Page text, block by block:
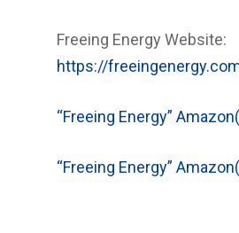
Freeing Energy Website:
https://
“Freeing Energy”
“Freeing Energy”